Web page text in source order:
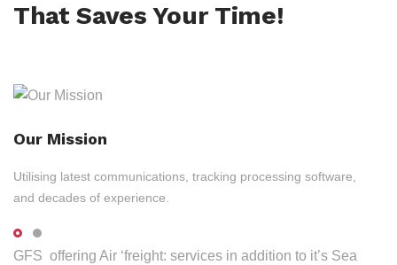
That Saves Your Time!
Our Mission
Utilising latest communications, tracking processing software,
and decades of experience.
GFS offering Air ‘freight: services in addition to it’s Sea